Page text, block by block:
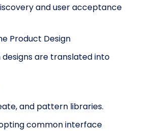
and user acceptance
Product Design
are translated into
and pattern libraries.
common interface